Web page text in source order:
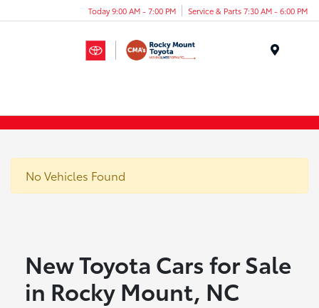
Today 9:00 AM - 7:00 PM Service & Parts 7:30 AM - 6:00 PM
No Vehicles Found
New Toyota Cars for Sale
in Rocky Mount, NC